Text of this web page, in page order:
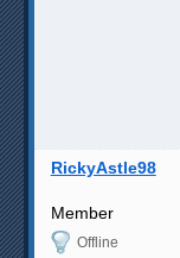
RickyAstle98
Member
Offline